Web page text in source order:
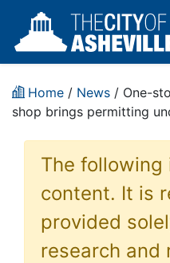
Home / News / One-
shop brings permitting
The
content. It is
provided
research and